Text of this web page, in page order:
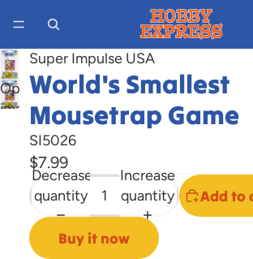
Open
image
screen
Super Impulse USA
World's Smallest
Mousetrap Game
SI5026
$7.99
Decrease
quantity
Increase
quantity
Add to
Buy it now